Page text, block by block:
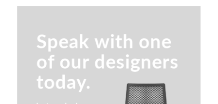
Indiana Plush Lounge Seating